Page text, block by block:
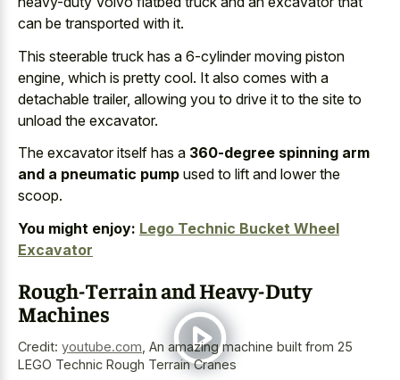
can be transported with it.
This steerable truck has a 6-cylinder moving piston
engine , which is pretty cool. It also comes with a
detachable trailer, allowing you to drive it to the site to
unload the excavator.
The excavator itself has a 360-degree spinning arm
and a pneumatic pump used to lift and lower the
scoop.
You might enjoy: Lego Technic Bucket Wheel
Excavator
Rough-Terrain and Heavy-Duty
Machines
Credit: youtube.com An amazing machine built from 25
LEGO Technic Rough Terrain Cranes